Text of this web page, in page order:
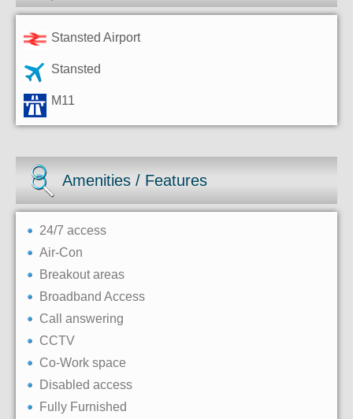
Stansted Airport
Stansted
M11
Amenities / Features
24/7 access
Air-Con
Breakout areas
Broadband Access
Call answering
CCTV
Co-Work space
Disabled access
Fully Furnished